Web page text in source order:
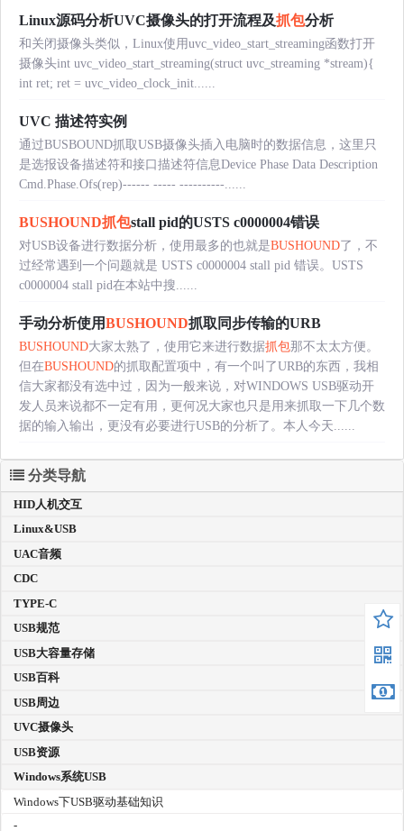
Linux源码分析UVC摄像头的打开流程及抓包分析
和关闭摄像头类似，Linux使用uvc_video_start_streaming函数打开
摄像头int uvc_video_start_streaming(struct uvc_streaming *stream){
int ret; ret = uvc_video_clock_init......
UVC 描述符实例
通过BUSBOUND抓取USB摄像头插入电脑时的数据信息，这里只
是选报设备描述符和接口描述符信息Device Phase Data Description
Cmd.Phase.Ofs(rep)------ ----- ----------......
BUSHOUND抓包stall pid的USTS c0000004错误
对USB设备进行数据分析，使用最多的也就是BUSHOUND了，不
过经常遇到一个问题就是 USTS c0000004 stall pid 错误。USTS
c0000004 stall pid在本站中搜......
手动分析使用BUSHOUND抓取同步传输的URB
BUSHOUND大家太熟了，使用它来进行数据抓包那不太太方便。
但在BUSHOUND的抓取配置项中，有一个叫了URB的东西，我相
信大家都没有选中过，因为一般来说，对WINDOWS USB驱动开
发人员来说都不一定有用，更何况大家也只是用来抓取一下几个数
据的输入输出，更没有必要进行USB的分析了。本人今天......
分类导航
HID人机交互
Linux&USB
UAC音频
CDC
TYPE-C
USB规范
USB大容量存储
USB百科
USB周边
UVC摄像头
USB资源
Windows系统USB
Windows下USB驱动基础知识
-